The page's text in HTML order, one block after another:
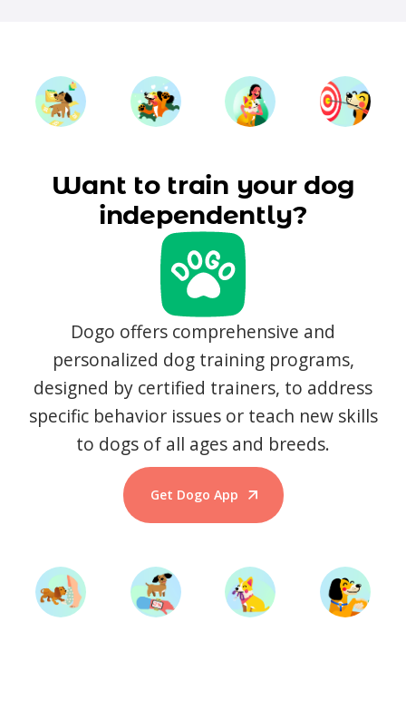
Want to train your dog
independently?
Dogo offers comprehensive and
personalized dog training programs,
designed by certified trainers, to address
specific behavior issues or teach new skills
to dogs of all ages and breeds.
Get Dogo App
Start Training